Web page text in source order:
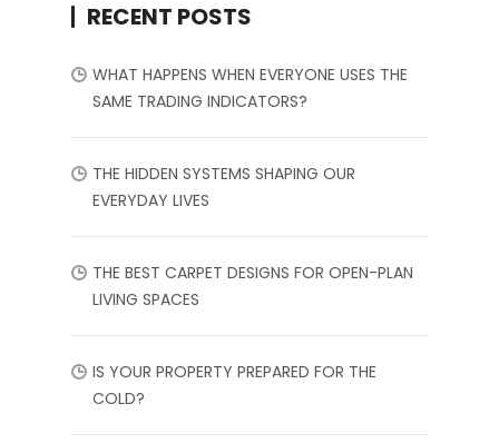
RECENT POSTS
WHAT HAPPENS WHEN EVERYONE USES THE
SAME TRADING INDICATORS?
THE HIDDEN SYSTEMS SHAPING OUR
EVERYDAY LIVES
THE BEST CARPET DESIGNS FOR OPEN-PLAN
LIVING SPACES
IS YOUR PROPERTY PREPARED FOR THE
COLD?